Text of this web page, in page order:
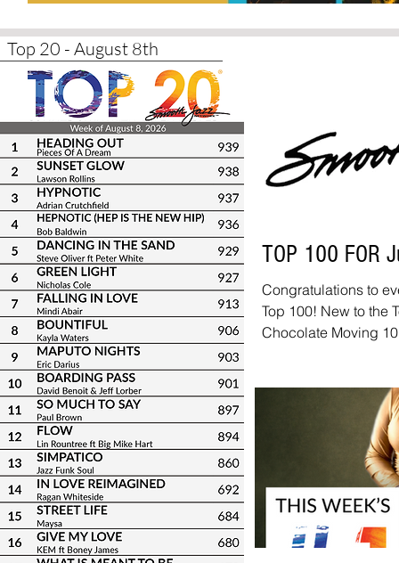
Top 20 - August 8th
TOP 100 FOR
Congratulations to
Top 100! New to the
Chocolate Moving
Sunlight Hubert
Til Tomorrow
Grant Geissman -
Jackiem Joyner -